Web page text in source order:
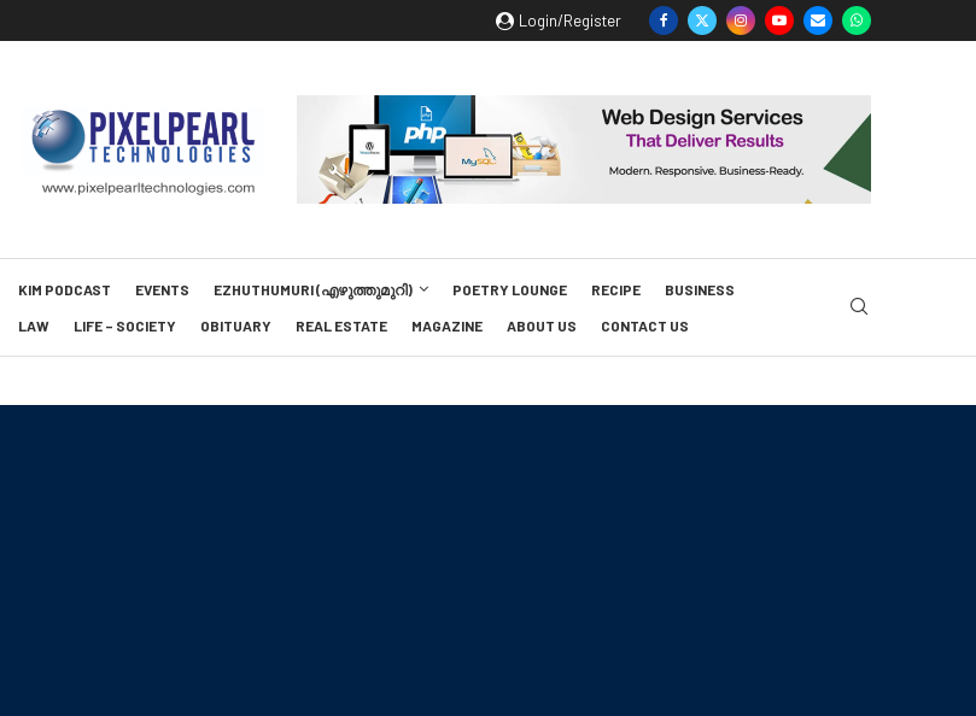
Login/Register
KIM PODCAST EVENTS EZHUTHUMURI (എഴുത്തുമുറി) POETRY LOUNGE RECIPE BUSINESS
LAW LIFE – SOCIETY OBITUARY REAL ESTATE MAGAZINE ABOUT US CONTACT US